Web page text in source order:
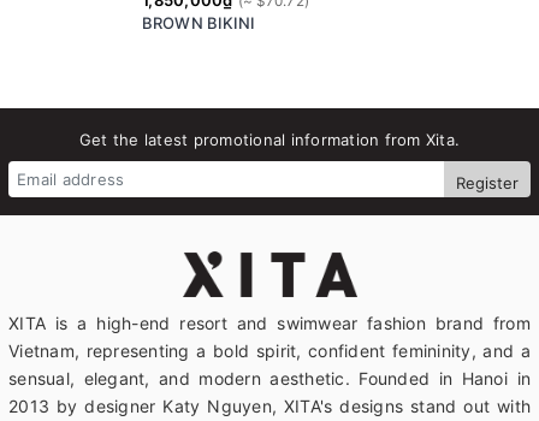
BROWN BIKINI
Get the latest promotional information from Xita.
Register
XITA is a high-end resort and swimwear fashion brand from
Vietnam, representing a bold spirit, confident femininity, and a
sensual, elegant, and modern aesthetic. Founded in Hanoi in
2013 by designer Katy Nguyen, XITA's designs stand out with